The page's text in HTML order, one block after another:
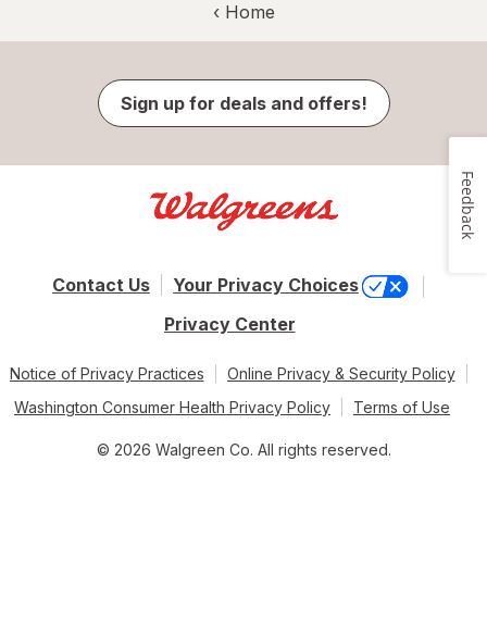
‹ Home
Sign up for deals and offers!
Contact Us
Your Privacy Choices
Privacy Center
Notice of Privacy Practices
Online Privacy & Security Policy
Washington Consumer Health Privacy Policy
Terms of Use
© 2026 Walgreen Co. All rights reserved.
Feedback